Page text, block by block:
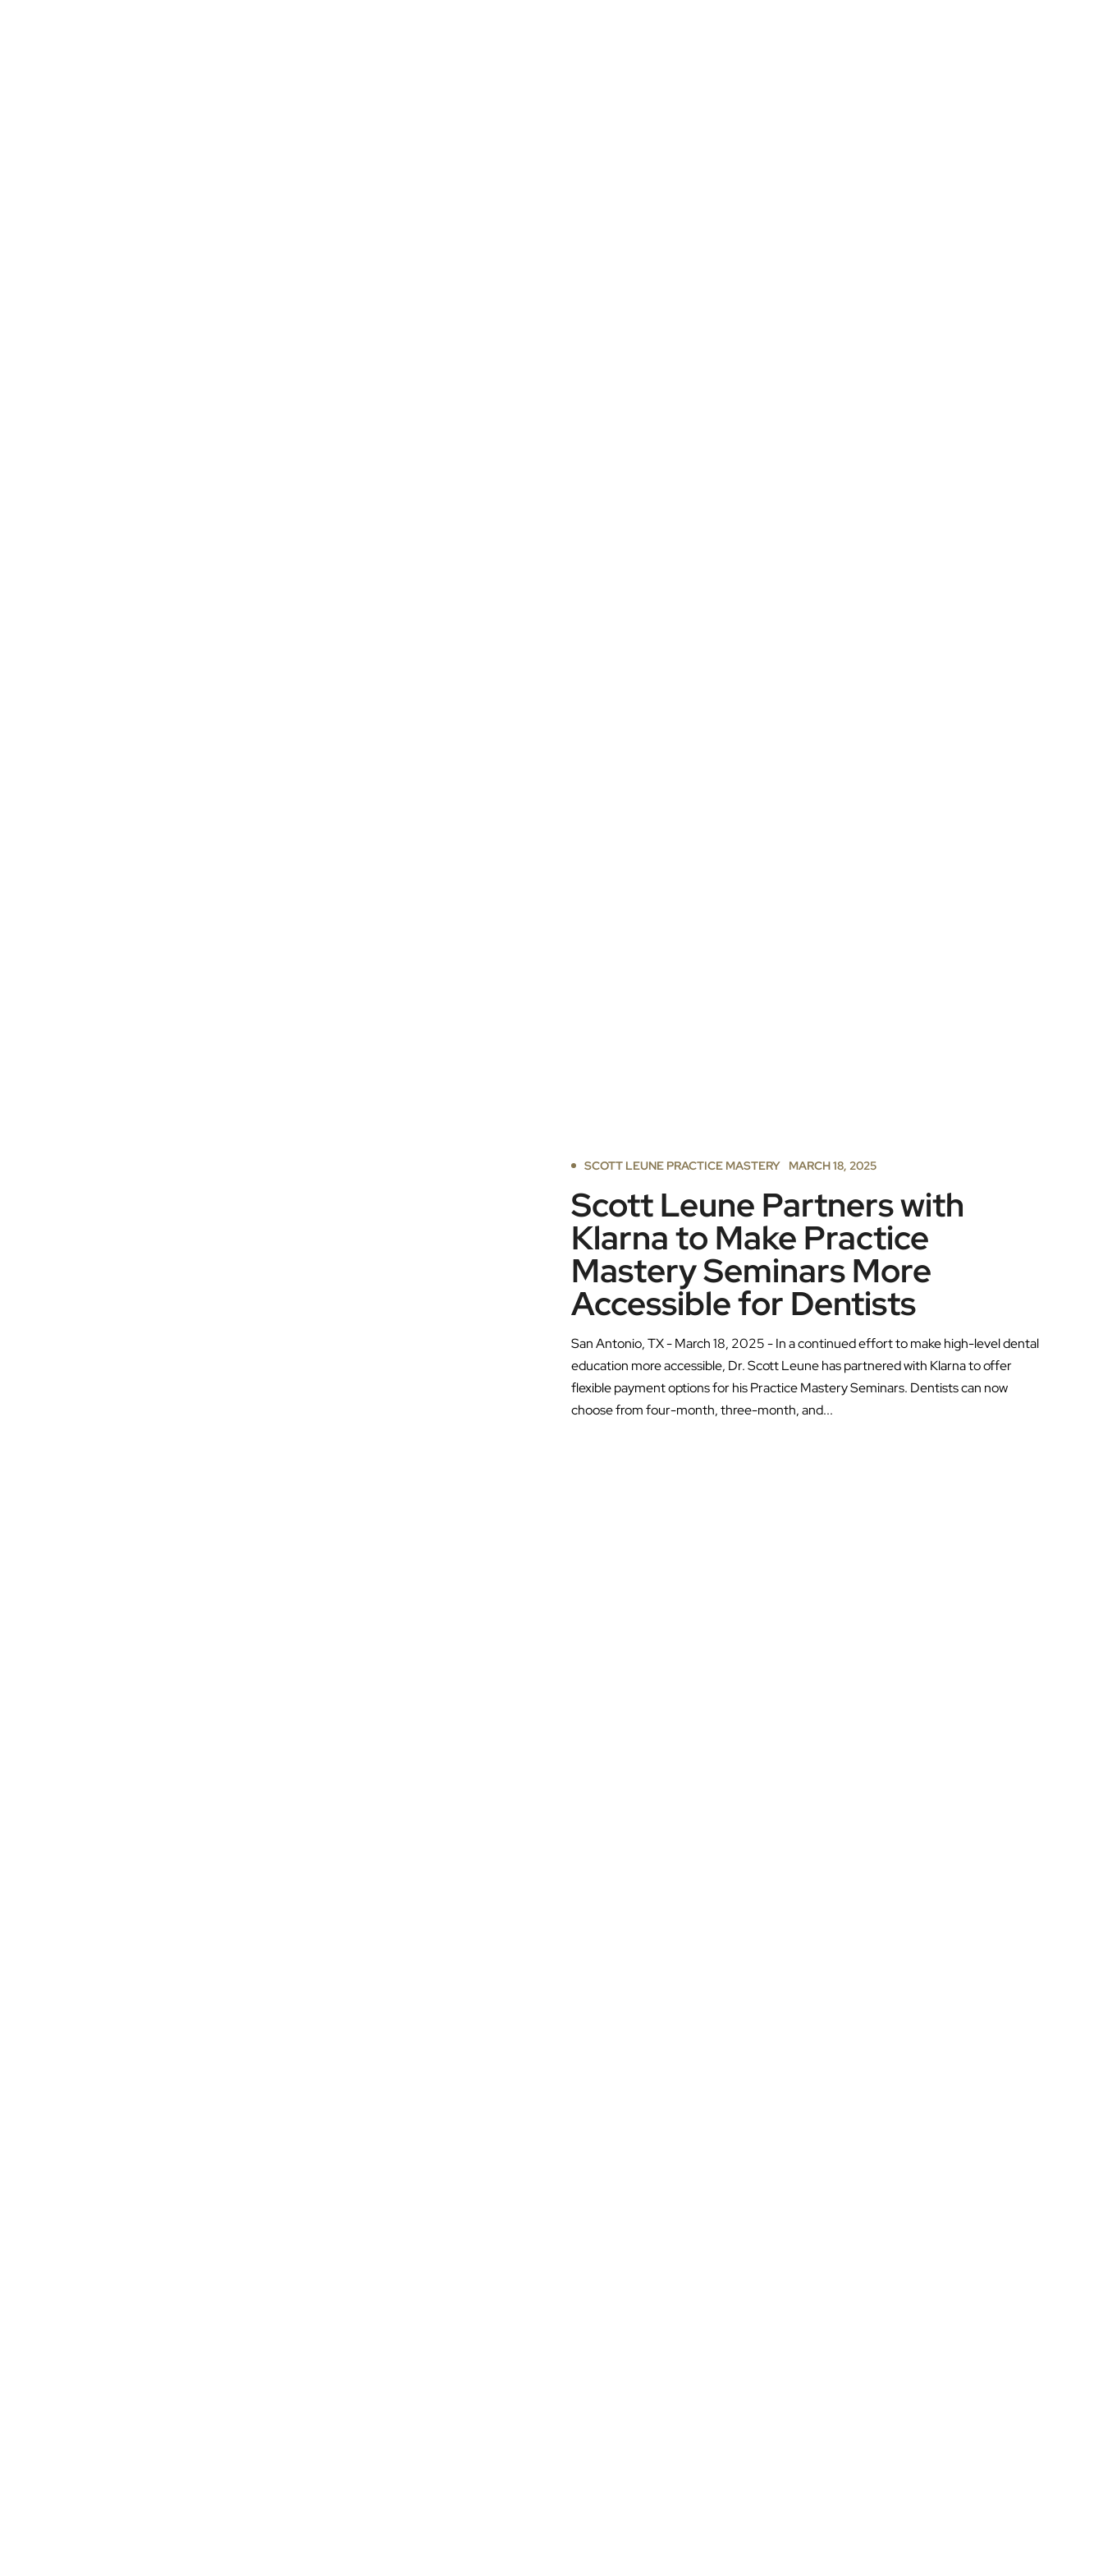
SCOTT LEUNE PRACTICE MASTERY MARCH 18, 2025
Scott Leune Partners with
Klarna to Make Practice
Mastery Seminars More
Accessible for Dentists
San Antonio, TX - March 18, 2025 - In a continued effort to make high-level dental
education more accessible, Dr. Scott Leune has partnered with Klarna to offer
flexible payment options for his Practice Mastery Seminars. Dentists can now
choose from four-month, three-month, and...